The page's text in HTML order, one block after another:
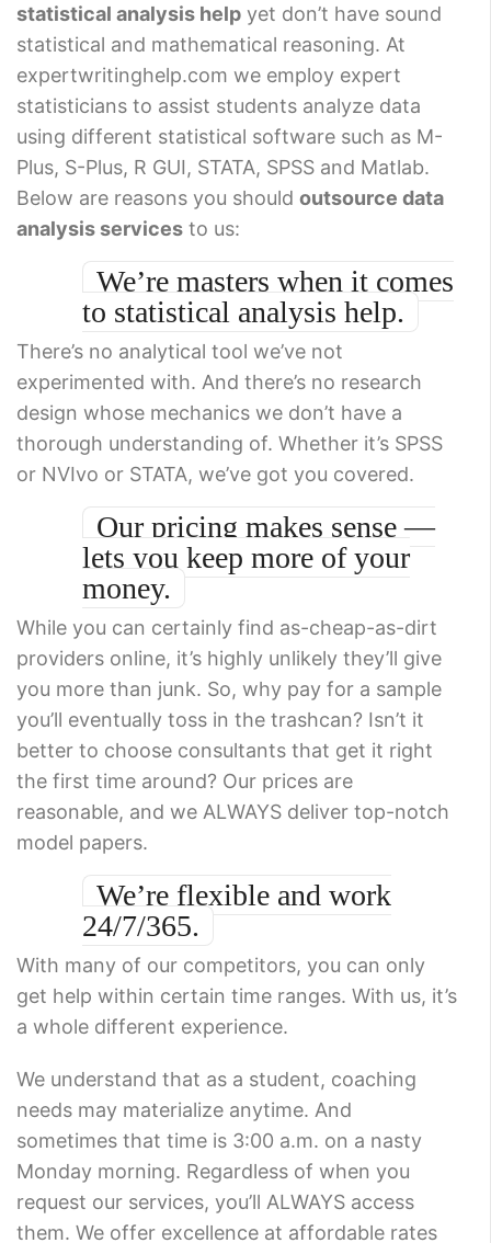
statistical analysis help yet don’t have sound
statistical and mathematical reasoning. At
expertwritinghelp.com we employ expert
statisticians to assist students analyze data
using different statistical software such as M-
Plus, S-Plus, R GUI, STATA, SPSS and Matlab.
Below are reasons you should outsource data
analysis services to us:
We’re masters when it comes
to statistical analysis help.
There’s no analytical tool we’ve not
experimented with. And there’s no research
design whose mechanics we don’t have a
thorough understanding of. Whether it’s SPSS
or NVIvo or STATA, we’ve got you covered.
Our pricing makes sense —
lets you keep more of your
money.
While you can certainly find as-cheap-as-dirt
providers online, it’s highly unlikely they’ll give
you more than junk. So, why pay for a sample
you’ll eventually toss in the trashcan? Isn’t it
better to choose consultants that get it right
the first time around? Our prices are
reasonable, and we ALWAYS deliver top-notch
model papers.
We’re flexible and work
24/7/365.
With many of our competitors, you can only
get help within certain time ranges. With us, it’s
a whole different experience.
We understand that as a student, coaching
needs may materialize anytime. And
sometimes that time is 3:00 a.m. on a nasty
Monday morning. Regardless of when you
request our services, you’ll ALWAYS access
them. We offer excellence at affordable rates